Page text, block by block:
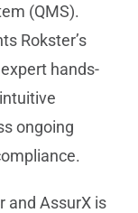
(QMS).
Rokster’s
hands-
ongoing
and AssurX is